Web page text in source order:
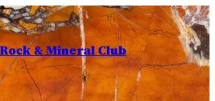
& Mineral Club